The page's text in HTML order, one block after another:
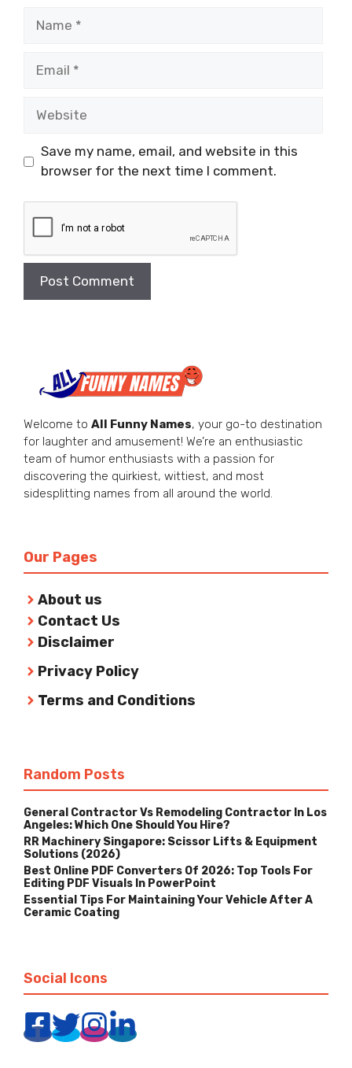
Save my name, email, and website in this
browser for the next time I comment.
Welcome to All Funny Names, your go-to destination
for laughter and amusement! We’re an enthusiastic
team of humor enthusiasts with a passion for
discovering the quirkiest, wittiest, and most
sidesplitting names from all around the world.
Our Pages
About us
Contact Us
Disclaimer
Privacy Policy
Terms and Conditions
Random Posts
General Contractor Vs Remodeling Contractor In Los
Angeles: Which One Should You Hire?
RR Machinery Singapore: Scissor Lifts & Equipment
Solutions (2026)
Best Online PDF Converters Of 2026: Top Tools For
Editing PDF Visuals In PowerPoint
Essential Tips For Maintaining Your Vehicle After A
Ceramic Coating
Social Icons